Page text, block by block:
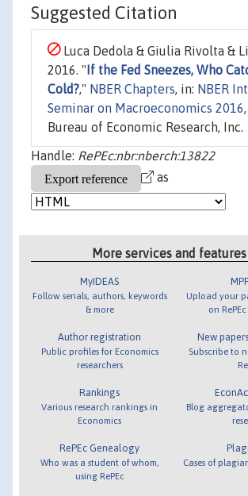
Suggested Citation
Luca Dedola & Giulia Rivolta &
2016. "If the Fed Sneezes, Who
Cold?," NBER Chapters , in: NBER
Seminar on Macroeconomics 2016
Bureau of Economic Research, Inc.
Handle: RePEc:nbr:nberch:13822
as
More services and features
MyIDEAS
Follow serials, authors, keywords
& more
Author registration
Public profiles for Economics
researchers
Rankings
Various research rankings in
Economics
RePEc Genealogy
Who was a student of whom,
using RePEc
Upload your
on
New
Subscribe to
Blog
Cases of